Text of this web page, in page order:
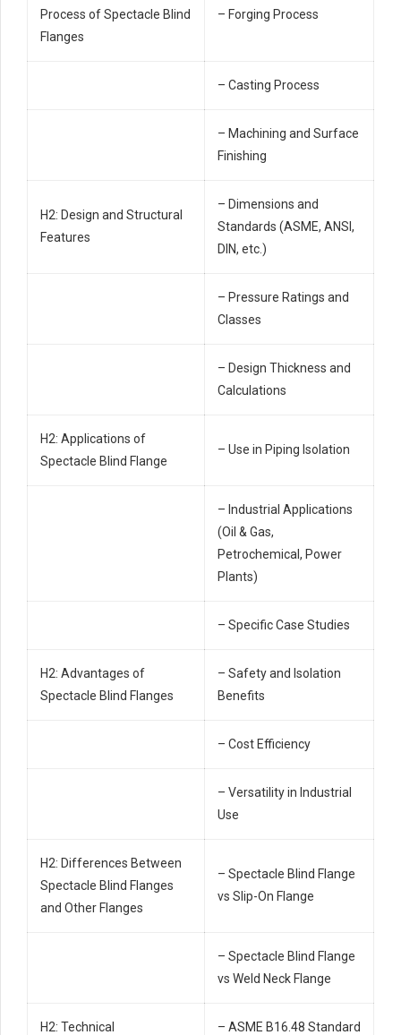
Process of Spectacle Blind
Flanges
– Forging Process
– Casting Process
– Machining and Surface
Finishing
H2: Design and Structural
Features
– Dimensions and
Standards (ASME, ANSI,
DIN, etc.)
– Pressure Ratings and
Classes
– Design Thickness and
Calculations
H2: Applications of
Spectacle Blind Flange
– Use in Piping Isolation
– Industrial Applications
(Oil & Gas,
Petrochemical, Power
Plants)
– Specific Case Studies
H2: Advantages of
Spectacle Blind Flanges
– Safety and Isolation
Benefits
– Cost Efficiency
– Versatility in Industrial
Use
H2: Differences Between
Spectacle Blind Flanges
and Other Flanges
– Spectacle Blind Flange
vs Slip-On Flange
– Spectacle Blind Flange
vs Weld Neck Flange
H2: Technical
– ASME B16.48 Standard